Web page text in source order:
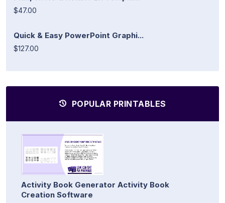
$47.00
Quick & Easy PowerPoint Graphi...
$127.00
POPULAR PRINTABLES
Activity Book Generator Activity Book
Creation Software